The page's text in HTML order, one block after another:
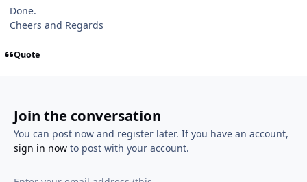
Done.
Cheers and Regards
Quote
Join the conversation
You can post now and register later. If you have an account,
sign in nowto post with your account.